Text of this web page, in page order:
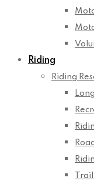
Riding
Riding